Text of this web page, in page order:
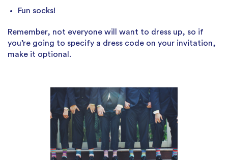
Fun socks!
Remember, not everyone will want to dress up, so if
you’re going to specify a dress code on your invitation,
make it optional.